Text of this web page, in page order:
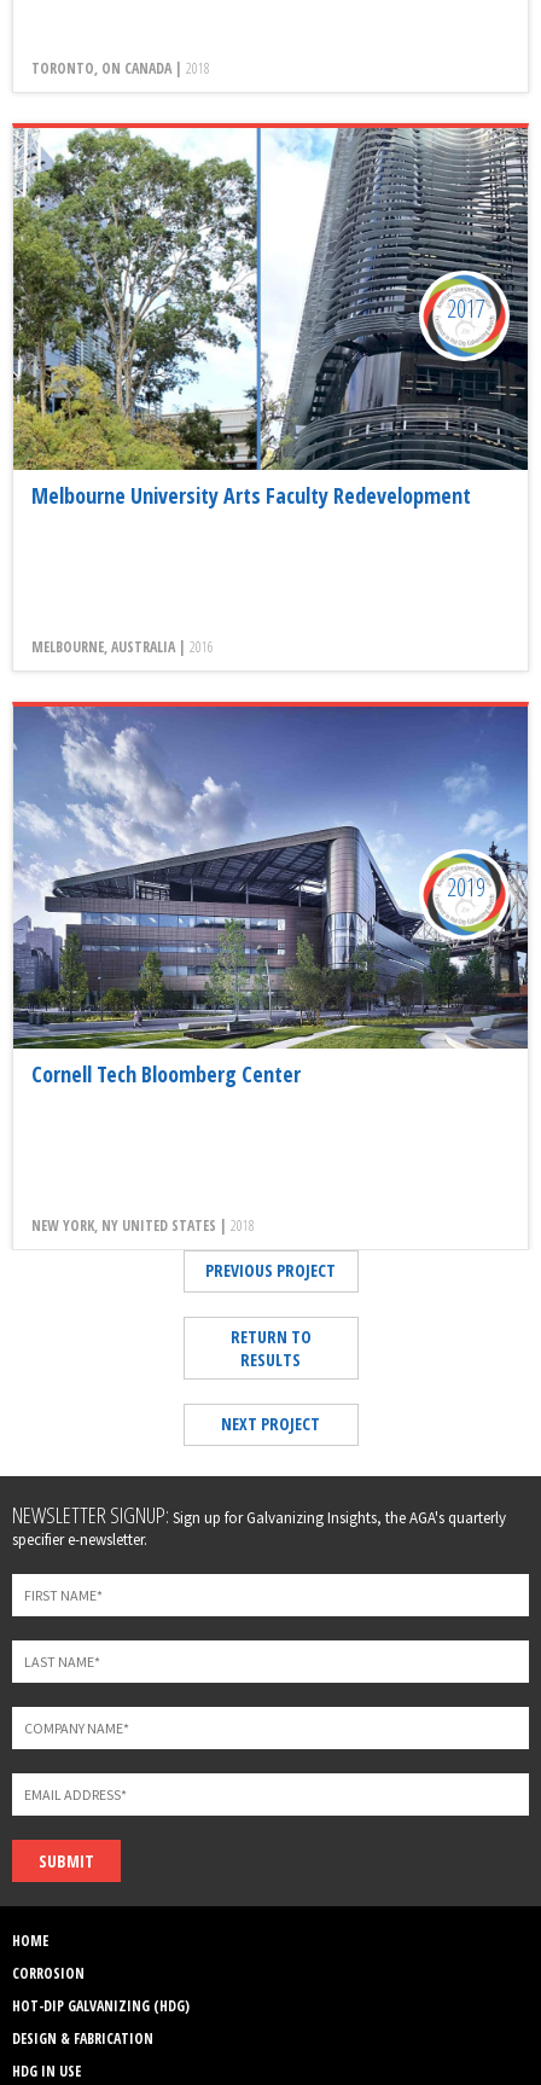
TORONTO, ON CANADA | 2018
Melbourne University Arts Faculty Redevelopment
MELBOURNE, AUSTRALIA | 2016
2017
Cornell Tech Bloomberg Center
NEW YORK, NY UNITED STATES | 2018
2019
PREVIOUS PROJECT
RETURN TO
RESULTS
NEXT PROJECT
Leave
this
field
blank
NEWSLETTER SIGNUP: Sign up for Galvanizing Insights, the AGA's quarterly
specifier e-newsletter.
SUBMIT
HOME
CORROSION
HOT-DIP GALVANIZING (HDG)
DESIGN & FABRICATION
HDG IN USE